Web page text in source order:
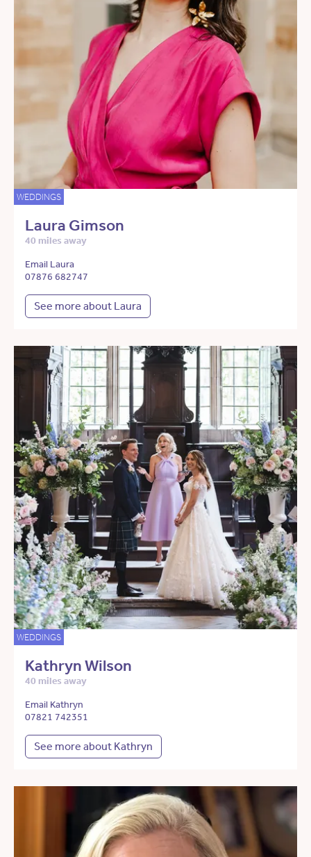
WEDDINGS
Laura Gimson
40 miles away
Email Laura
07876 682747
See more about Laura
WEDDINGS
Kathryn Wilson
40 miles away
Email Kathryn
07821 742351
See more about Kathryn